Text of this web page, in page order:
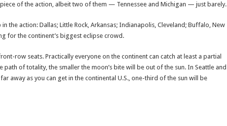
piece of the action, albeit two of them — Tennessee and Michigan — just barely.
the action: Dallas; Little Rock, Arkansas; Indianapolis, Cleveland; Buffalo, New
for the continent’s biggest eclipse crowd.
row seats. Practically everyone on the continent can catch at least a partial
path of totality, the smaller the moon’s bite will be out of the sun. In Seattle and
away as you can get in the continental U.S., one-third of the sun will be